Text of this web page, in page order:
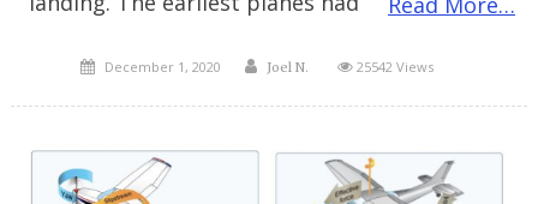
Posted
December 1, 2020 Author
Joel N. 25542 Views